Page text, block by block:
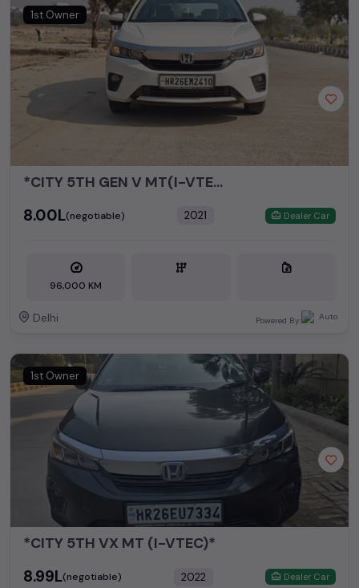
Honda City ₹1.71L - ₹11.74L*
Honda Amaze
1st Owner
*CITY 5TH GEN V MT(I-VTEC)*
₹8.00L(negotiable) 2021 Dealer Car
96,000 KM
Delhi Powered By:
1st Owner
*CITY 5TH VX MT (I-VTEC)*
₹8.99L(negotiable) 2022 Dealer Car